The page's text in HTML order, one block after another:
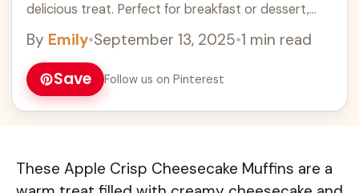
delicious treat. Perfect for breakfast or dessert,
apples. With a crunchy topping and soft, moist
center, they are sure to please everyone. Try this
simple recipe for a delightful twist on traditional
muffins! #AppleCrisp #CheesecakeMuffins
By Emily•September 13, 2025•1 min read
Save Follow us on Pinterest
These Apple Crisp Cheesecake Muffins are a